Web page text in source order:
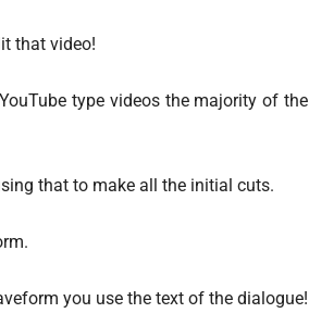
that video!
type videos the majority of the
that to make all the initial cuts.
you use the text of the dialogue!